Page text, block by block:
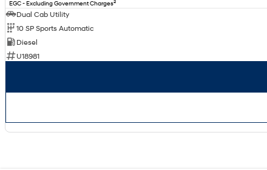
EGC - Excluding Government Charges2
Dual Cab Utility
10 SP Sports Automatic
Diesel
U18981